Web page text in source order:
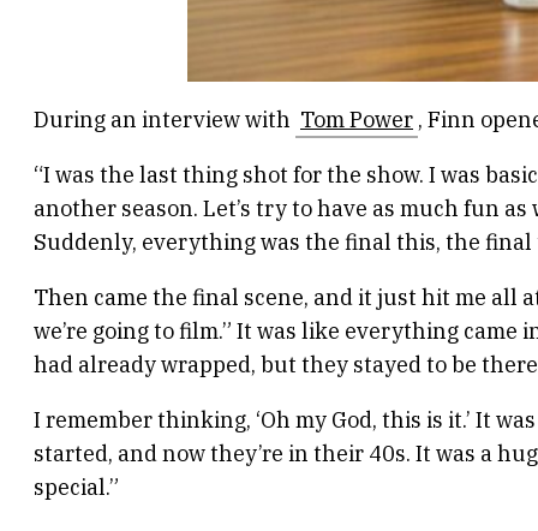
During an interview with Tom Power , Finn
“I was the last thing shot for the show. I was
another season. Let’s try to have as much fun
Suddenly, everything was the final this, the
Then came the final scene, and it just hit me all
we’re going to film.” It was like everything
had already wrapped, but they stayed to be
I remember thinking, ‘Oh my God, this is it.’ It
started, and now they’re in their 40s. It was a
special.”